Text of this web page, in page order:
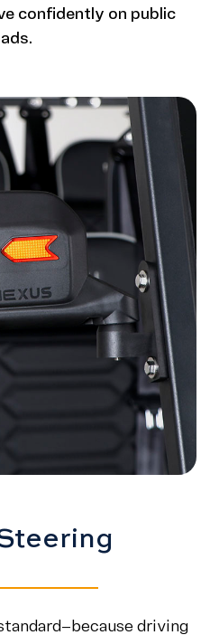
confidently on public
driving